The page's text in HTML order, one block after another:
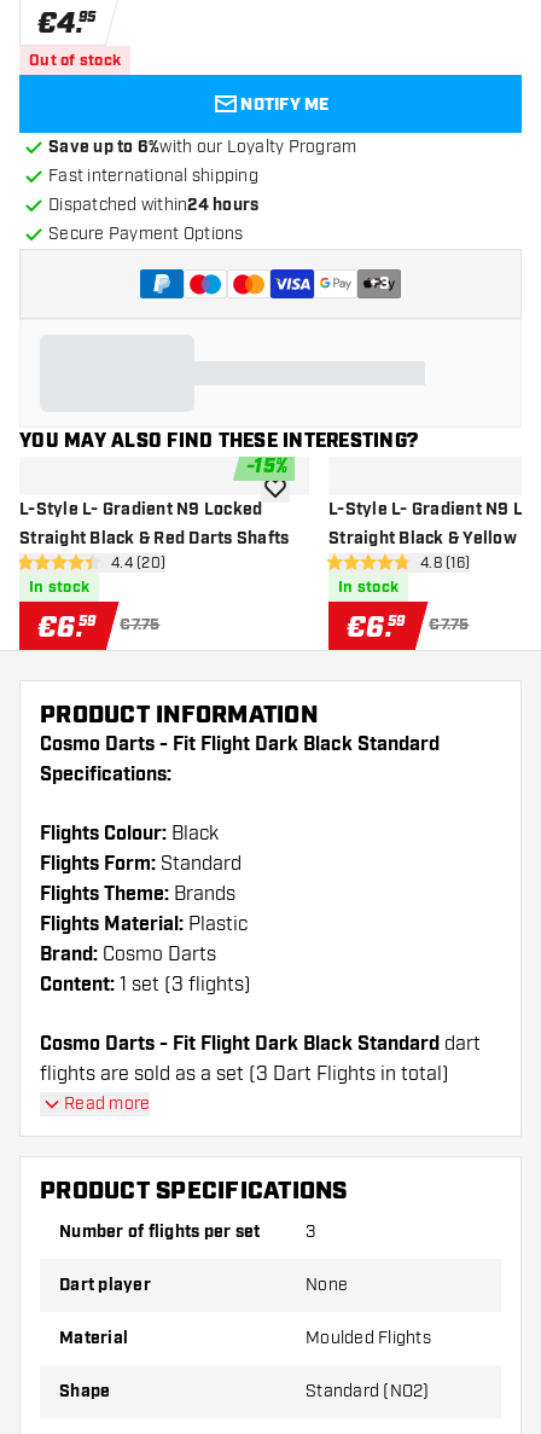
€4.95
Out of stock
NOTIFY ME
Save up to 6%with our Loyalty Program
Fast international shipping
Dispatched within24 hours
Secure Payment Options
+3
YOU MAY ALSO FIND THESE INTERESTING?
-15%
L-Style L- Gradient N9 Locked
Straight Black & Red Darts Shafts
open reviews drawer
4.4 Score stars4.4 (20)
In stock
€6.59 €7.75
add to wishlistL-Style L- Gradient N9
Straight Black & Yellow
Shafts
open reviews
4.8 Score stars4.8 (16)
In stock
€6.59 €7.75
PRODUCT INFORMATION
Cosmo Darts - Fit Flight Dark Black Standard
Specifications:
Flights Colour: Black
Flights Form: Standard
Flights Theme: Brands
Flights Material: Plastic
Brand: Cosmo Darts
Content: 1 set (3 flights)
Cosmo Darts - Fit Flight Dark Black Standard dart
flights are sold as a set (3 Dart Flights in total)
Cosmo Darts - Fit Flight Dark Black Standard flights
have a long lifespan. These flights can only be used
with Cosmo Fit Shafts.
Dartshopper tip!
on hand. These can be damaged or broken
through use.
Try a different shape, material or thickness of
Read more
PRODUCT SPECIFICATIONS
Number of flights per set 3
Dart player None
Material Moulded Flights
Shape Standard (NO2)